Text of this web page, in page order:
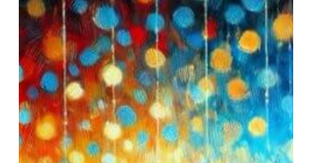
Timberlake’s
DUI:
A
Deeper
Look
at
Alcohol